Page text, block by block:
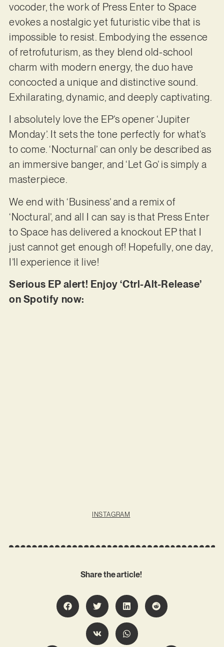
vocoder, the work of Press Enter to Space
evokes a nostalgic yet futuristic vibe that is
impossible to resist. Embodying the essence
of retrofuturism, as they blend old-school
charm with modern energy, the duo have
concocted a unique and distinctive sound.
Exhilarating, dynamic, and deeply captivating.
I absolutely love the EP’s opener ‘Jupiter
Monday’. It sets the tone perfectly for what’s
to come. ‘Nocturnal’ can only be described as
an immersive banger, and ‘Let Go’ is simply a
masterpiece.
We end with ‘Business’ and a remix of
‘Noctural’, and all I can say is that Press Enter
to Space has delivered a knockout EP that I
just cannot get enough of! Hopefully, one day,
I’ll experience it live!
Serious EP alert! Enjoy ‘Ctrl-Alt-Release’
on Spotify now:
INSTAGRAM
Share the article!